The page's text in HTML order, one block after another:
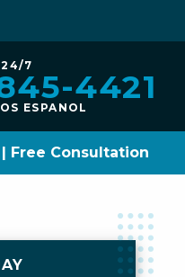
24/7
4421
ESPANOL
Free Consultation